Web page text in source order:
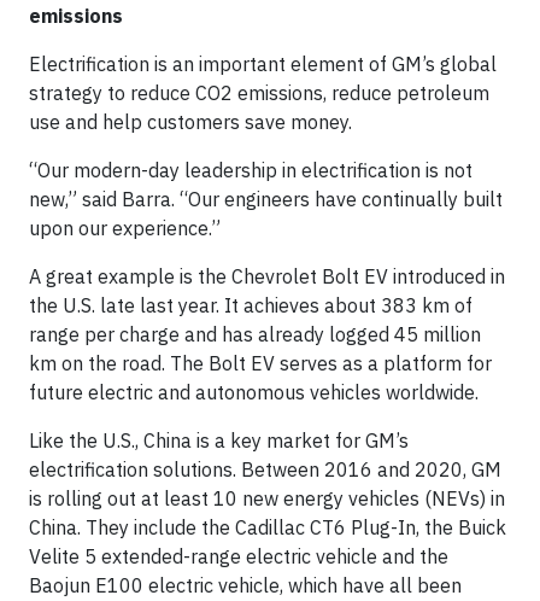
emissions
Electrification is an important element of GM’s global
strategy to reduce CO2 emissions, reduce petroleum
use and help customers save money.
“Our modern-day leadership in electrification is not
new,” said Barra. “Our engineers have continually built
upon our experience.”
A great example is the Chevrolet Bolt EV introduced in
the U.S. late last year. It achieves about 383 km of
range per charge and has already logged 45 million
km on the road. The Bolt EV serves as a platform for
future electric and autonomous vehicles worldwide.
Like the U.S., China is a key market for GM’s
electrification solutions. Between 2016 and 2020, GM
is rolling out at least 10 new energy vehicles (NEVs) in
China. They include the Cadillac CT6 Plug-In, the Buick
Velite 5 extended-range electric vehicle and the
Baojun E100 electric vehicle, which have all been